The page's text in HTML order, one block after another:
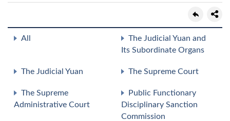
All
The Judicial Yuan and
Its Subordinate Organs
The Judicial Yuan The Supreme Court
The Supreme
Administrative Court
Public Functionary
Disciplinary Sanction
Commission